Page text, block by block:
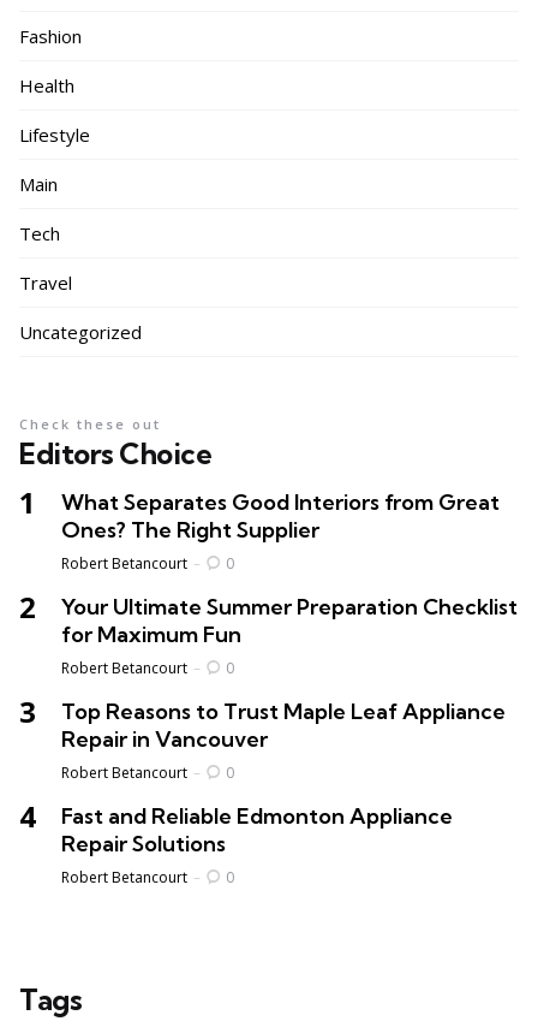
Fashion
Health
Lifestyle
Main
Tech
Travel
Uncategorized
Editors Choice
Check these out
What Separates Good Interiors from Great
Ones? The Right Supplier
Posted
Robert Betancourt 0
Your Ultimate Summer Preparation Checklist
for Maximum Fun
Posted
Robert Betancourt 0
Top Reasons to Trust Maple Leaf Appliance
Repair in Vancouver
Posted
Robert Betancourt 0
Fast and Reliable Edmonton Appliance
Repair Solutions
Posted
Robert Betancourt 0
Tags